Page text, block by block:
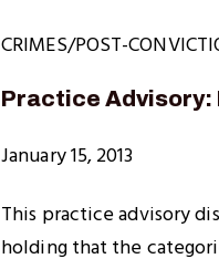
CRIMES/POST-
Practice Advisory:
January 15, 2013
This practice advisory
holding that the